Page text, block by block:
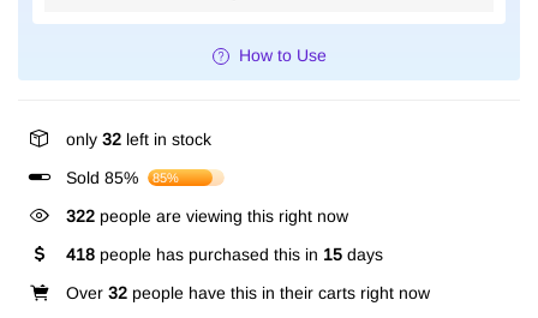
How to Use
only 32 left in stock
Sold 85%
85%
322 people are viewing this right now
418 people has purchased this in 15 days
Over 32 people have this in their carts right now